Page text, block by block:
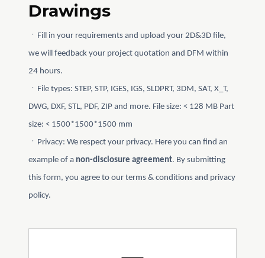
Drawings
ㆍFill in your requirements and upload your 2D&3D file,
we will feedback your project quotation and DFM within
24 hours.
ㆍFile types: STEP, STP, IGES, IGS, SLDPRT, 3DM, SAT, X_T,
DWG, DXF, STL, PDF, ZIP and more. File size: < 128 MB Part
size: < 1500*1500*1500 mm
ㆍPrivacy: We respect your privacy. Here you can find an
example of a non-disclosure agreement. By submitting
this form, you agree to our terms & conditions and privacy
policy.